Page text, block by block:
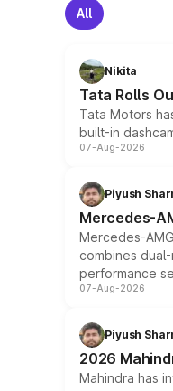
All
Nikita
Tata Rolls
Tata Motors
built-in
07-Aug-2026
Piyush
Mercedes-
Mercedes-
combines
performance
07-Aug-2026
Piyush
2026
Mahindra has